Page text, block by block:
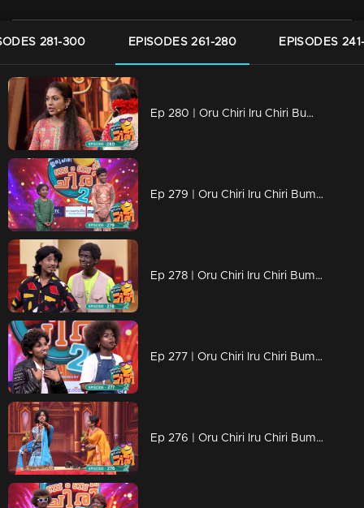
281-300 EPISODES 261-280 EPISODES
Ep 280 | Oru Chiri Iru Chiri Bumper Chiri 2 | Skits That Bring the House Down!
Ep 279 | Oru Chiri Iru Chiri Bumper Chiri 2 | Your Prescription for Laughter!
Ep 278 | Oru Chiri Iru Chiri Bumper Chiri 2 | Funny Business Only
Ep 277 | Oru Chiri Iru Chiri Bumper Chiri 2 | The Laugh Factory
Ep 276 | Oru Chiri Iru Chiri Bumper Chiri 2 | Serious Laughs, Zero Fuss